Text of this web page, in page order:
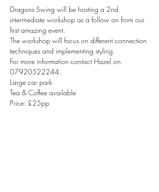
Dragons Swing will be hosting a 2nd
intermediate workshop as a follow on from our
first amazing event.
The workshop will focus on different connection
techniques and implementing styling.
For more information contact Hazel on
07920522244.
Large car park
Tea & Coffee available
Price: £25pp